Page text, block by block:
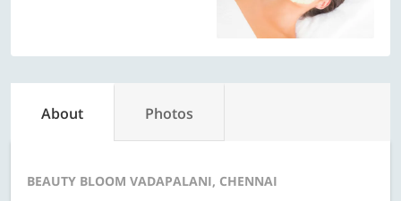
About Photos
BEAUTY BLOOM VADAPALANI, CHENNAI